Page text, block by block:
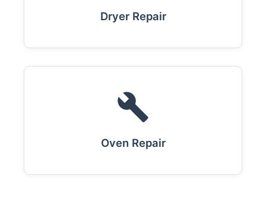
Dryer Repair
Oven Repair